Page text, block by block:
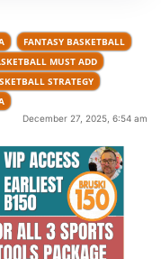
FANTASY BASKETBALL
MUST ADD
STRATEGY
December 27, 2025, 6:54 am